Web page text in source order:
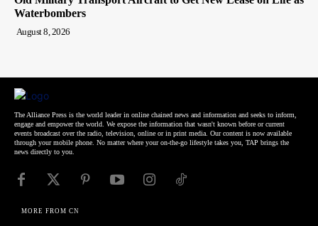
Waterbombers
August 8, 2026
The Alliance Press is the world leader in online chained news and information and seeks to inform,
engage and empower the world. We expose the information that wasn't known before or current
events broadcast over the radio, television, online or in print media. Our content is now available
through your mobile phone. No matter where your on-the-go lifestyle takes you, TAP brings the
news directly to you.
MORE FROM CN